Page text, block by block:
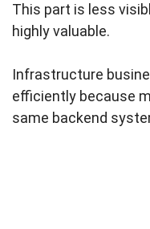
This part is less
highly valuable.
Infrastructure
efficiently because
same backend